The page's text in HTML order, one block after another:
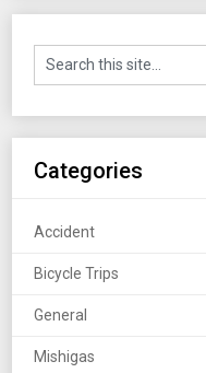
Categories
Accident
Bicycle Trips
General
Mishigas